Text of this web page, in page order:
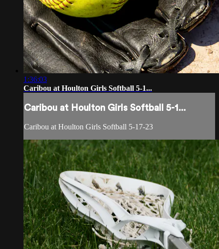
1:36:03
Caribou at Houlton Girls Softball 5-1...
Caribou at Houlton Girls Softball 5-1...
Caribou at Houlton Girls Softball 5-17-23